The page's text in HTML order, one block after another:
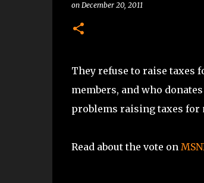
on December 20, 2011
They refuse to raise taxes
members, and who
problems raising taxes for
Read about the vote on